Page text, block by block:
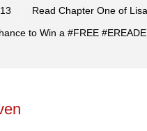
Read Chapter One of
to Win a #FREE